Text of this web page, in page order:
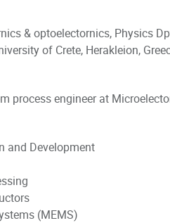
& optoelectornics, Physics
of Crete, Herakleion,
process engineer at
and Development
(MEMS)